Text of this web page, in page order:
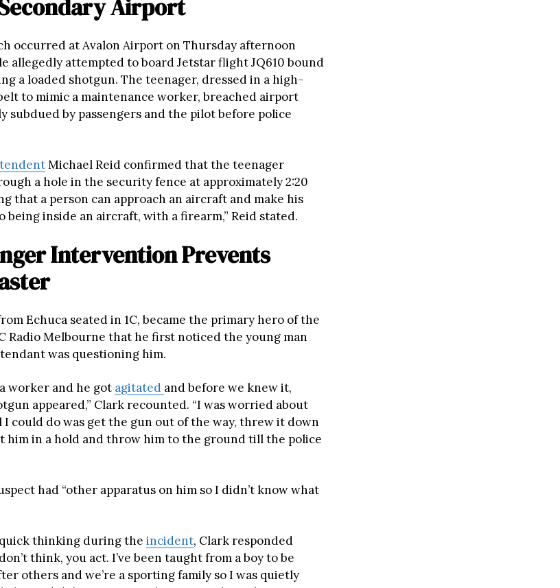
Airport
occurred at Avalon Airport on Thursday afternoon
allegedly attempted to board Jetstar flight JQ610 bound
a loaded shotgun. The teenager, dressed in a high-
to mimic a maintenance worker, breached airport
subdued by passengers and the pilot before police
Michael Reid confirmed that the teenager
a hole in the security fence at approximately 2:20
that a person can approach an aircraft and make his
being inside an aircraft, with a firearm,” Reid stated.
Intervention Prevents
Echuca seated in 1C, became the primary hero of the
Radio Melbourne that he first noticed the young man
was questioning him.
worker and he got agitated and before we knew it,
appeared,” Clark recounted. “I was worried about
I could do was get the gun out of the way, threw it down
him in a hold and throw him to the ground till the police
had “other apparatus on him so I didn’t know what
thinking during the incident, Clark responded
think, you act. I’ve been taught from a boy to be
others and we’re a sporting family so I was quietly